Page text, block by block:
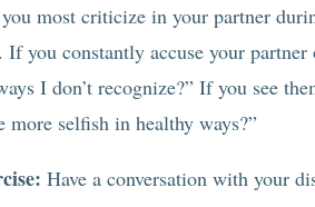
most criticize in your partner
If you constantly accuse your
I don’t recognize?” If you see
selfish in healthy ways?”
Have a conversation with your